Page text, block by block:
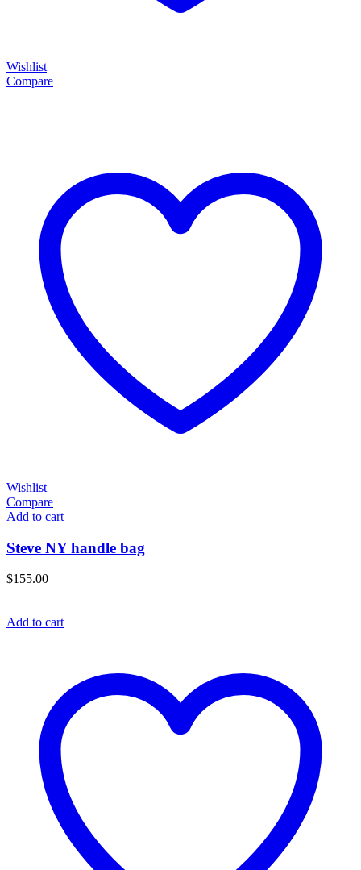
Wishlist
Compare
Wishlist
Compare
Add to cart
Steve NY handle bag
$155.00
Add to cart